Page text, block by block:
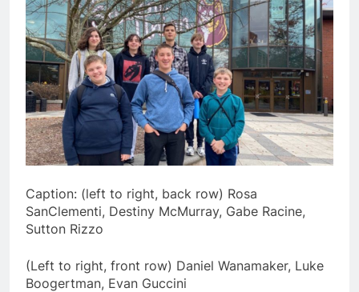
Caption: (left to right, back row) Rosa
SanClementi, Destiny McMurray, Gabe Racine,
Sutton Rizzo
(Left to right, front row) Daniel Wanamaker, Luke
Boogertman, Evan Guccini